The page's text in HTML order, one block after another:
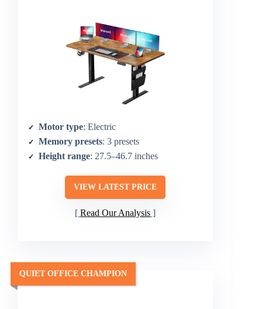
Motor type: Electric
Memory presets: 3 presets
Height range: 27.5–46.7 inches
VIEW LATEST PRICE
Read Our Analysis
QUIET OFFICE CHAMPION